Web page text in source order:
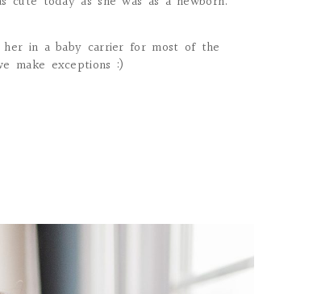
her in a baby carrier for most of the
make exceptions :)